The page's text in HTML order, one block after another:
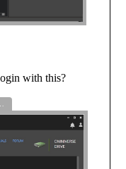
with this?